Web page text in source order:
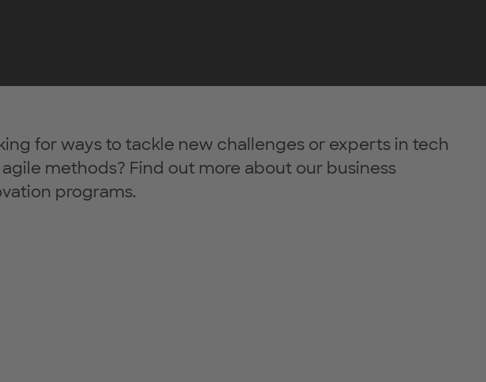
for ways to tackle new challenges or experts in tech
methods? Find out more about our business
programs.